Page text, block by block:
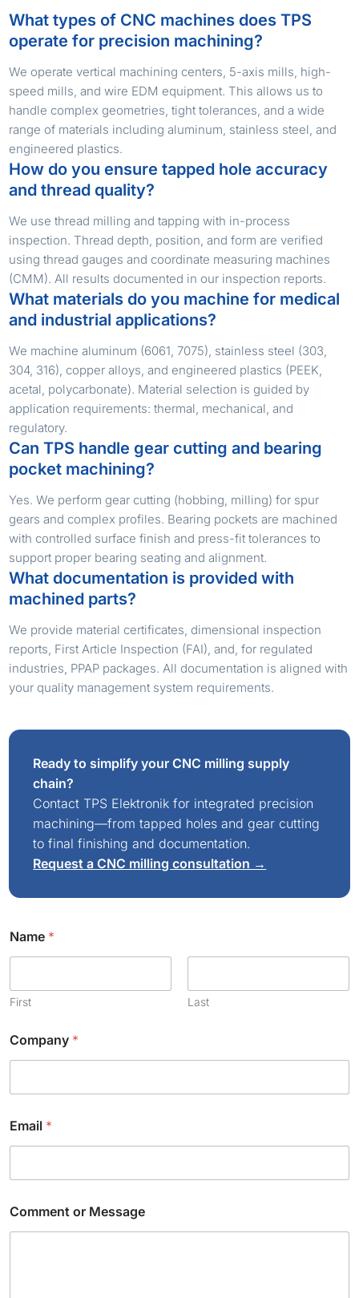
What types of CNC machines does TPS
operate for precision machining?
We operate vertical machining centers, 5-axis mills, high-
speed mills, and wire EDM equipment. This allows us to
handle complex geometries, tight tolerances, and a wide
range of materials including aluminum, stainless steel, and
engineered plastics.
How do you ensure tapped hole accuracy
and thread quality?
We use thread milling and tapping with in-process
inspection. Thread depth, position, and form are verified
using thread gauges and coordinate measuring machines
(CMM). All results documented in our inspection reports.
What materials do you machine for medical
and industrial applications?
We machine aluminum (6061, 7075), stainless steel (303,
304, 316), copper alloys, and engineered plastics (PEEK,
acetal, polycarbonate). Material selection is guided by
application requirements: thermal, mechanical, and
regulatory.
Can TPS handle gear cutting and bearing
pocket machining?
Yes. We perform gear cutting (hobbing, milling) for spur
gears and complex profiles. Bearing pockets are machined
with controlled surface finish and press-fit tolerances to
support proper bearing seating and alignment.
What documentation is provided with
machined parts?
We provide material certificates, dimensional inspection
reports, First Article Inspection (FAI), and, for regulated
industries, PPAP packages. All documentation is aligned with
your quality management system requirements.
Ready to simplify your CNC milling supply
chain?
Contact TPS Elektronik for integrated precision
machining—from tapped holes and gear cutting
to final finishing and documentation.
Request a CNC milling consultation →
Name *
First Last
Company *
h
e
k
o
x
E
Email *
Comment or Message